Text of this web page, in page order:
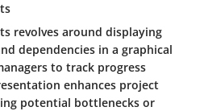
revolves around displaying
dependencies in a graphical
to track progress
enhances project
potential bottlenecks or